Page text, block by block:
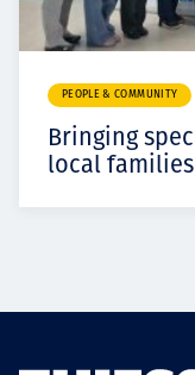
PEOPLE & COMMUNITY
Bringing
local families